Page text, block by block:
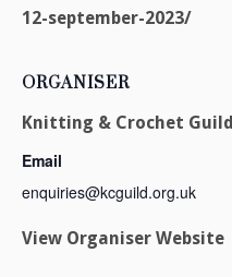
12-september-2023/
ORGANISER
Knitting & Crochet Guild
Email
enquiries@kcguild.org.uk
View Organiser Website